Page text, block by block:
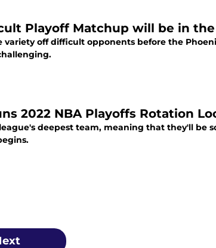
Playoff Matchup will be in
variety off difficult opponents before the
2022 NBA Playoffs Rotation
deepest team, meaning that they'll be